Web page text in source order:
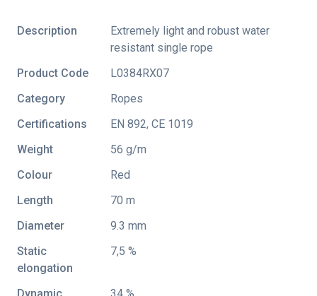
Description
Extremely light and robust water
resistant single rope
Product Code
L0384RX07
Category
Ropes
Certifications
EN 892, CE 1019
Weight
56 g/m
Colour
Red
Length
70 m
Diameter
9.3 mm
Static
elongation
7,5 %